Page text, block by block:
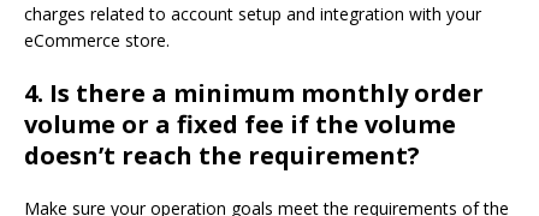
charges related to account setup and integration with your
eCommerce store.
4. Is there a minimum monthly order
volume or a fixed fee if the volume
doesn’t reach the requirement?
Make sure your operation goals meet the requirements of the